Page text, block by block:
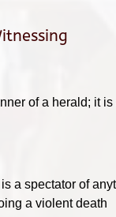
of a herald; it
a spectator of
a violent death